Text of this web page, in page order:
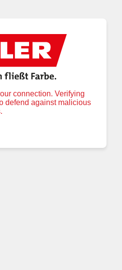
connection. Verifying
defend against malicious